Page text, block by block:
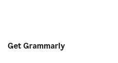
Get Grammarly